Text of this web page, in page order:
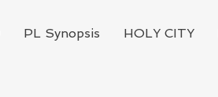
PL Synopsis HOLY CITY